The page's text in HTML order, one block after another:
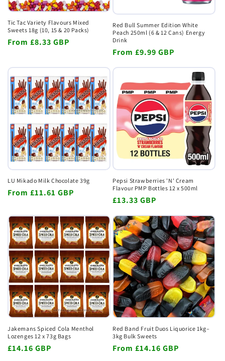
Tic Tac Variety Flavours Mixed
Sweets 18g (10, 15 & 20 Packs)
Regular
From £8.33 GBP
Red Bull Summer Edition White
Peach 250ml (6 & 12 Cans) Energy
Drink
Regular
From £9.99 GBP
LU Mikado Milk Chocolate 39g
Regular
From £11.61 GBP
Pepsi Strawberries 'N' Cream
Flavour PMP Bottles 12 x 500ml
Regular
£13.33 GBP
Jakemans Spiced Cola Menthol
Lozenges 12 x 73g Bags
Regular
£14.16 GBP
Red Band Fruit Duos Liquorice 1kg–
3kg Bulk Sweets
Regular
From £14.16 GBP